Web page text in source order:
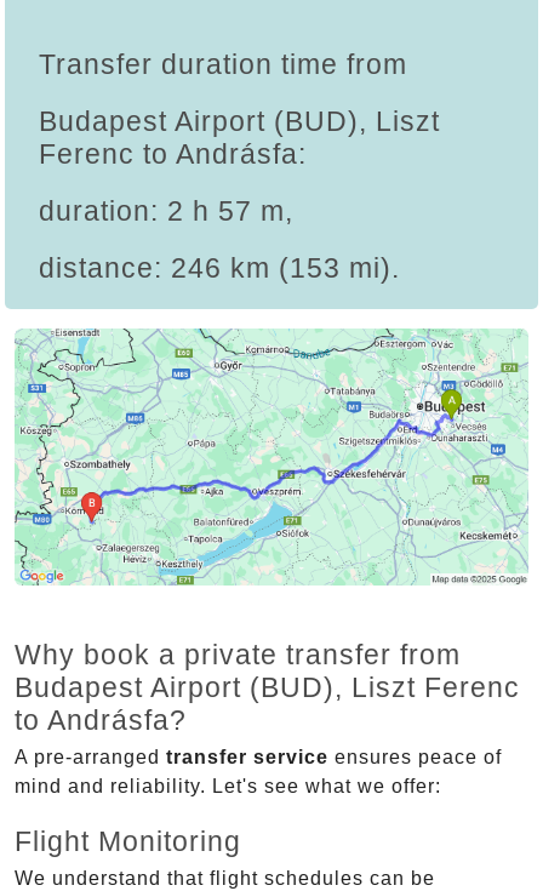
Transfer duration time from
Budapest Airport (BUD), Liszt
Ferenc to Andrásfa:
duration: 2 h 57 m,
distance: 246 km (153 mi).
Why book a private transfer from
Budapest Airport (BUD), Liszt Ferenc
to Andrásfa?
A pre-arranged transfer service ensures peace of
mind and reliability. Let's see what we offer:
Flight Monitoring
We understand that flight schedules can be